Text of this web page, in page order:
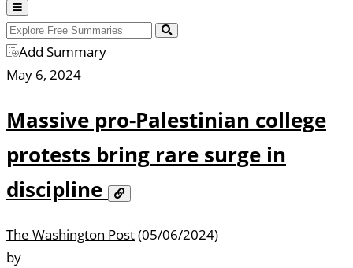
Show
Menu
Search
Search
Add Summary
May 6, 2024
Massive pro-Palestinian college
protests bring rare surge in
discipline
Copy
The Washington Post(05/06/2024)
by